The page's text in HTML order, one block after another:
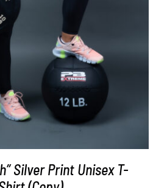
Silver Print Unisex T-